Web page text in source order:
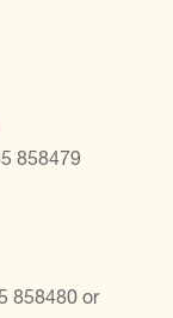
858479
858480 or